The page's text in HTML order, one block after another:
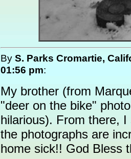
By S. Parks Cromartie,
01:56 pm:
My brother (from
"deer on the bike"
hilarious). From there,
the photographs are
home sick!! God Bless